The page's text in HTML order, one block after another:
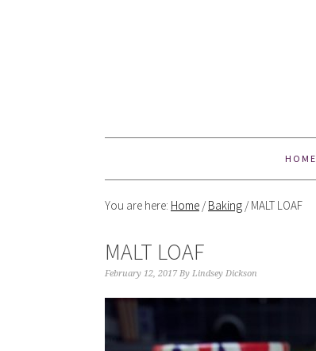
HOME
You are here: Home / Baking /MALT LOAF
MALT LOAF
February 12, 2017 By Lindsey Dickson